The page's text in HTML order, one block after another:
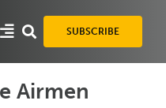
SUBSCRIBE
Airmen